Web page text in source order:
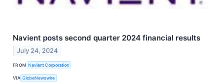
Navient posts second quarter 2024 financial results
July 24, 2024
FROM Navient Corporation
VIA GlobeNewswire